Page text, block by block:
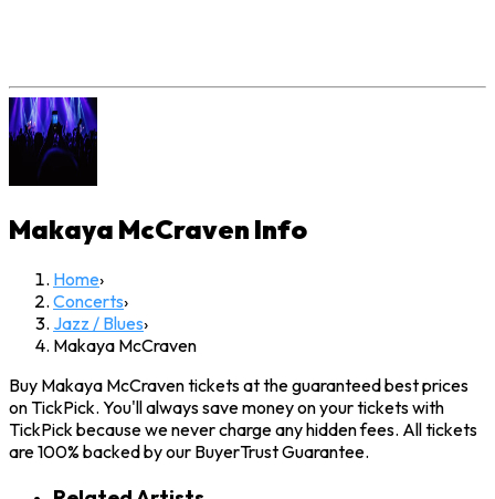
Makaya McCraven Info
Home›
Concerts›
Jazz / Blues›
Makaya McCraven
Buy Makaya McCraven tickets at the guaranteed best prices
on TickPick. You'll always save money on your tickets with
TickPick because we never charge any hidden fees. All tickets
are 100% backed by our BuyerTrust Guarantee.